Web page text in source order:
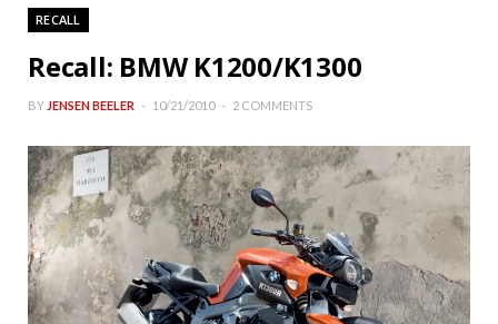
RECALL
Recall: BMW K1200/K1300
BY JENSEN BEELER 10/21/2010 2 COMMENTS